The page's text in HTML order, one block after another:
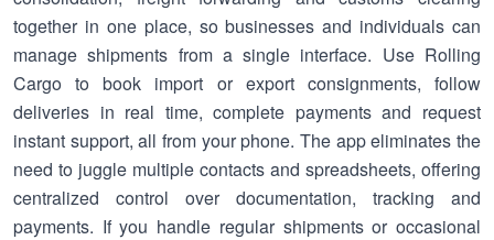
together in one place, so businesses and individuals can
manage shipments from a single interface. Use Rolling
Cargo to book import or export consignments, follow
deliveries in real time, complete payments and request
instant support, all from your phone. The app eliminates the
need to juggle multiple contacts and spreadsheets, offering
centralized control over documentation, tracking and
payments. If you handle regular shipments or occasional